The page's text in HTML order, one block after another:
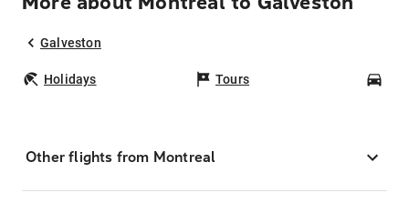
Galveston
Holidays Tours
Other flights from Montreal